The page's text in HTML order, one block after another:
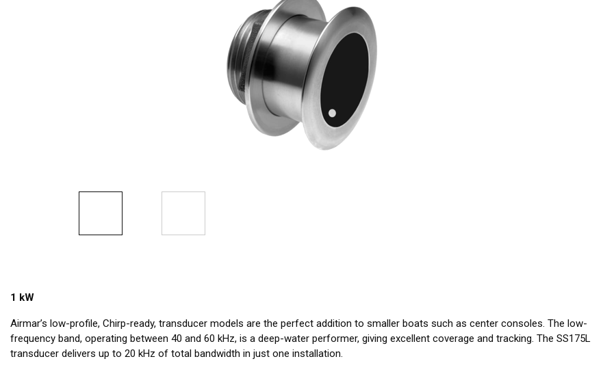
1 kW
Airmar’s low-profile, Chirp-ready, transducer models are the perfect addition to smaller boats such as center consoles. The low-
frequency band, operating between 40 and 60 kHz, is a deep-water performer, giving excellent coverage and tracking. The SS175L
transducer delivers up to 20 kHz of total bandwidth in just one installation.